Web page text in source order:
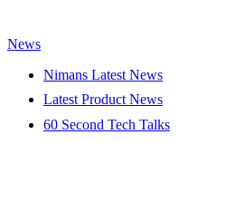
News
Nimans Latest News
Latest Product News
60 Second Tech Talks